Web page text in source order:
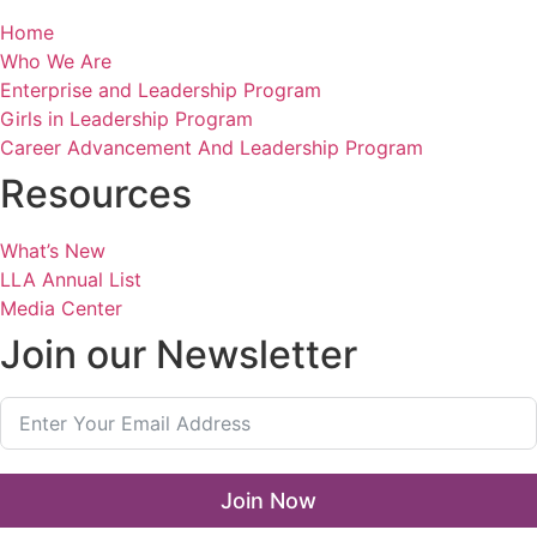
Home
Who We Are
Enterprise and Leadership Program
Girls in Leadership Program
Career Advancement And Leadership Program
Resources
What’s New
LLA Annual List
Media Center
Join our Newsletter
Join Now